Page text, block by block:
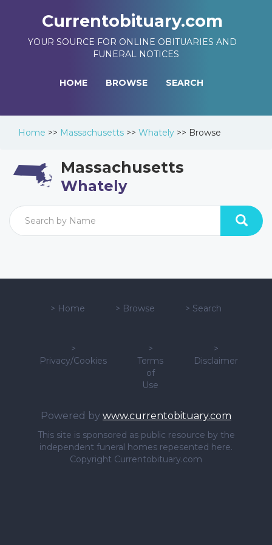
Currentobituary.com
YOUR SOURCE FOR ONLINE OBITUARIES AND
FUNERAL NOTICES
HOME BROWSE SEARCH
Home >> Massachusetts >> Whately >> Browse
Massachusetts
Whately
> Home > Browse > Search
>
Privacy/Cookies
>
Terms
of
Use
>
Disclaimer
Powered by www.currentobituary.com
This site is sponsored as public resource by the
independent funeral homes repesented here.
Copyright Currentobituary.com